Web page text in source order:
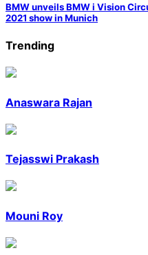
BMW unveils BMW i Vision
2021 show in Munich
Trending
Anaswara Rajan
Tejasswi Prakash
Mouni Roy